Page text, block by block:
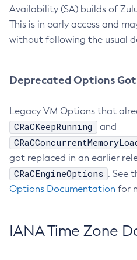
Availability (SA) builds of
This is in early access and
without following the usual
Deprecated Options Got
Legacy VM Options that
CRaCKeepRunning and
got replaced in an earlier
CRaCEngineOptions . See
Options Documentation for
IANA Time Zone